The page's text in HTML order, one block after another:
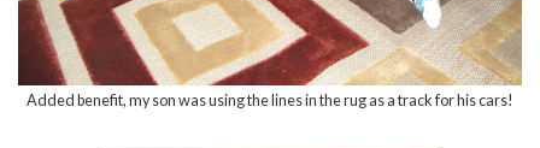
Added benefit, my son was using the lines in the rug as a track for his cars!